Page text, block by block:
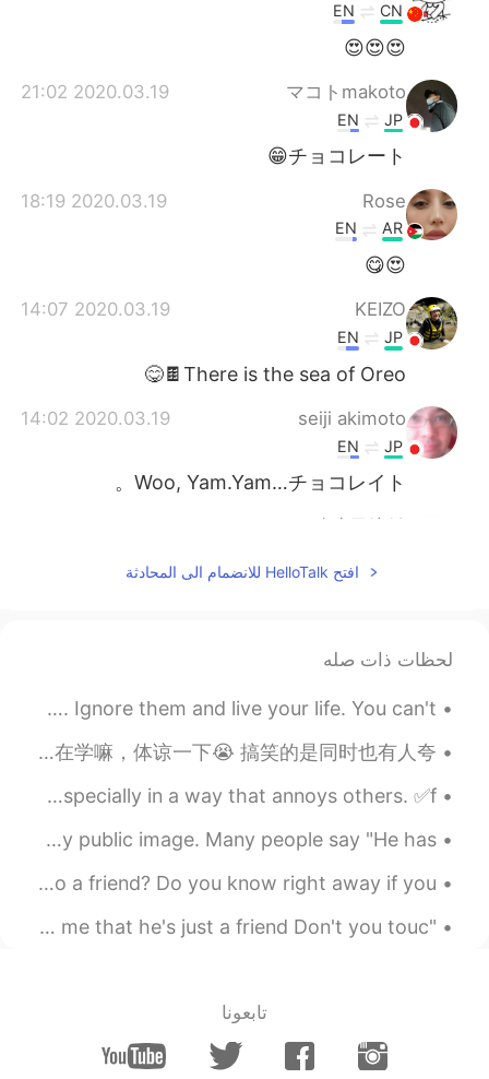
CN
EN
😍😍😍
マコトmakoto
2020.03.19 21:02
JP
EN
チョコレート😁
Rose
2020.03.19 18:19
AR
EN
😍😋
KEIZO
2020.03.19 14:07
JP
EN
There is the sea of ​​Oreo🍫😋
seiji akimoto
2020.03.19 14:02
JP
EN
Woo, Yam.Yam…チョコレイト。
AR
EN
😒😒
Miyuki
2020.03.19 13:52
Oh my it’s 10:50p.m. in Japan but I feel
like eating chocolate 🤤🍫
猫小闹
2020.03.19 13:50
Chocolate is easy to make people fat,
AR
افتح HelloTalk للانضمام الى المحادثة
لحظات ذات صله
Some people look and will find any fault to criticize. Ignore them and live your life. You can't ...
昨天说错了两个字然后那个小伙伴没听懂就给我说 ”我再也不敢夸你中文好了😂” 很多人看我动态都会来夸我中文好但后来跟我聊天就会发现我的中文并没那么好。我还在学嘛，体谅一下😭 搞笑的是同时也有人夸...
English Slang ✅cocky=too confident about yourself, especially in a way that annoys others. ✅f...
I have decided my goals for 2020. 1. I want to improve my public image. Many people say "He has ...
Friendships... What turns a stranger or acquaintance into a friend? Do you know right away if you...
"Satisfied" By Shawn Mendes Please don't tell me that he's just a friend Don't you touc...
تابعونا